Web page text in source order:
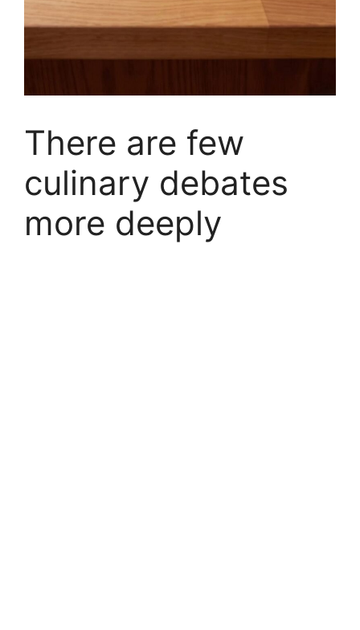
There are few
culinary debates
more deeply